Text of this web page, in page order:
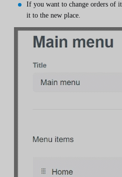
If you want to change orders of
it to the new place.